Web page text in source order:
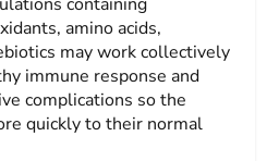
amino acids,
may work collectively
immune response and
complications so the
quickly to their normal